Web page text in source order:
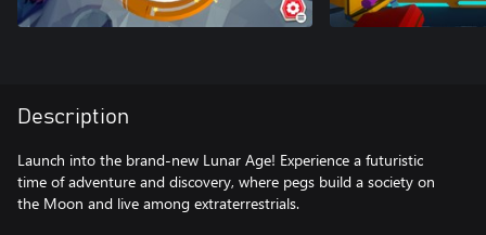
Description
Launch into the brand-new Lunar Age! Experience a futuristic
time of adventure and discovery, where pegs build a society on
the Moon and live among extraterrestrials.